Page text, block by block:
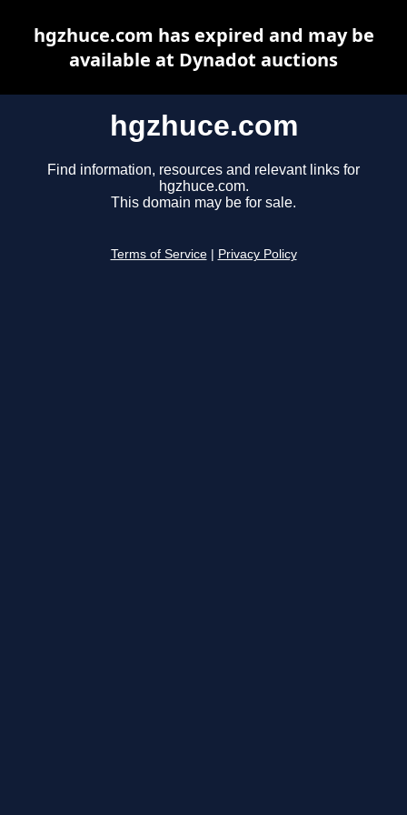
hgzhuce.com
Find information, resources and relevant links for
hgzhuce.com.
This domain may be for sale.
Terms of Service Privacy Policy
hgzhuce.com has expired and may be
available at Dynadot auctions